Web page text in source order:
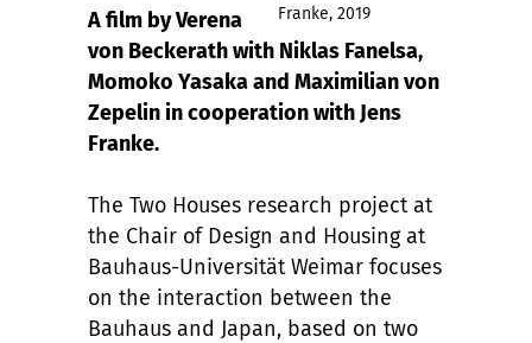
Franke, 2019
A film by Verena
von Beckerath with Niklas Fanelsa,
Momoko Yasaka and Maximilian von
Zepelin in cooperation with Jens
Franke.
The Two Houses research project at
the Chair of Design and Housing at
Bauhaus-Universität Weimar focuses
on the interaction between the
Bauhaus and Japan, based on two